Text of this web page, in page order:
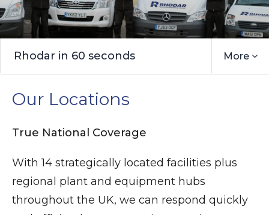
Rhodar in 60 seconds More
Our Locations
True National Coverage
With 14 strategically located facilities plus
regional plant and equipment hubs
throughout the UK, we can respond quickly